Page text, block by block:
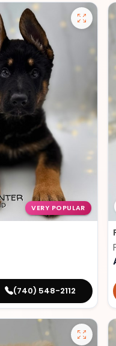
VERY POPULAR
(740) 548-2112